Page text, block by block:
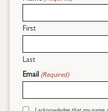
Sustainability
Real Estate
Cookies Statement(opens
Site
First
Last
Email (Required)
Consent